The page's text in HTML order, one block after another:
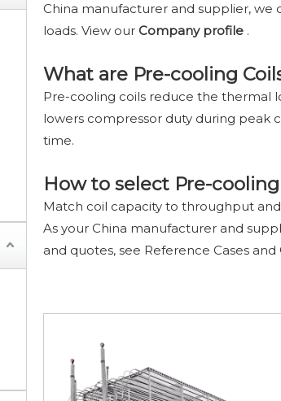
China manufacturer and supplier, we
loads. View our Company profile .
What are Pre-cooling
Pre-cooling coils reduce the thermal
lowers compressor duty during peak
time.
How to select Pre-
Match coil capacity to throughput
As your China manufacturer and
and quotes, see Reference Cases and